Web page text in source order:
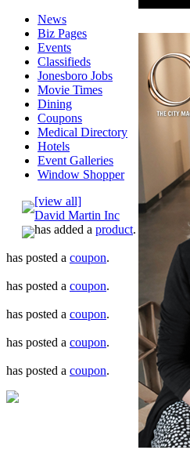
News
Biz Pages
Events
Classifieds
Jonesboro Jobs
Movie Times
Dining
Coupons
Medical Directory
Hotels
Event Galleries
Window Shopper
[view all]
David Martin Inc
has added a product.
has posted a coupon.
has posted a coupon.
has posted a coupon.
has posted a coupon.
has posted a coupon.